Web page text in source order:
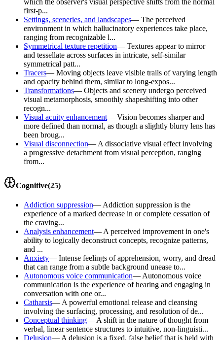
first-p...
Settings, sceneries, and landscapes— The perceived
environment in which hallucinatory experiences take place,
ranging from recognizable l...
Symmetrical texture repetition— Textures appear to mirror
and tessellate across surfaces in intricate, self-similar
symmetrical patt...
Tracers— Moving objects leave visible trails of varying length
and opacity behind them, similar to long-expos...
Transformations— Objects and scenery undergo perceived
visual metamorphosis, smoothly shapeshifting into other
recogn...
Visual acuity enhancement— Vision becomes sharper and
more defined than normal, as though a slightly blurry lens has
been broug...
Visual disconnection— A dissociative visual effect involving
a progressive detachment from visual perception, ranging
from...
Cognitive(25)
Addiction suppression— Addiction suppression is the
experience of a marked decrease in or complete cessation of
the craving...
Analysis enhancement— A perceived improvement in one's
ability to logically deconstruct concepts, recognize patterns,
and ...
Anxiety— Intense feelings of apprehension, worry, and dread
that can range from a subtle background unease to...
Autonomous voice communication— Autonomous voice
communication is the experience of hearing and engaging in
conversation with one or...
Catharsis— A powerful emotional release and cleansing
involving the surfacing, processing, and resolution of de...
Conceptual thinking— A shift in the nature of thought from
verbal, linear sentence structures to intuitive, non-linguisti...
Delusion— A delusion is a fixed, false belief that is held with